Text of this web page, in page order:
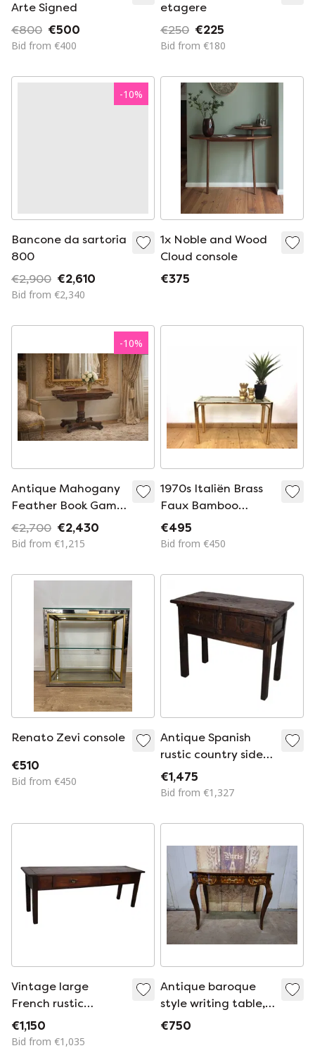
Arte Signed
€800 €500
Bid from €400
etagere
€250 €225
Bid from €180
-10%
Bancone da sartoria
800
€2,900 €2,610
Bid from €2,340
1x Noble and Wood
Cloud console
€375
-10%
Antique Mahogany
Feather Book Game
Table
€2,700 €2,430
Bid from €1,215
1970s Italiën Brass
Faux Bamboo
Console Table
€495
Bid from €450
Renato Zevi console
€510
Bid from €450
Antique Spanish
rustic country side
table / console
made of chestnut
€1,475
Bid from €1,327
Vintage large
French rustic
colonial teak side
table
€1,150
Bid from €1,035
Antique baroque
style writing table,
console ladies desk,
€750